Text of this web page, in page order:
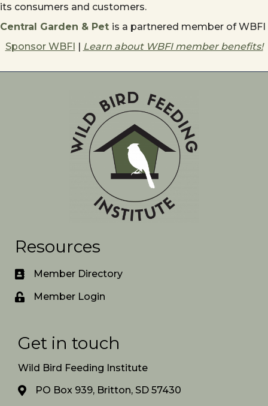
its consumers and customers.
Central Garden & Pet is a partnered member of WBFI
Sponsor WBFI | Learn about WBFI member benefits!
Resources
Member Directory
Member Login
Get in touch
Wild Bird Feeding Institute
PO Box 939, Britton, SD 57430